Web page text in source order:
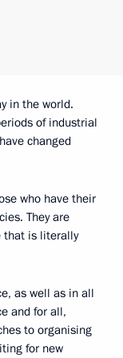
in the world.
of industrial
changed
who have their
They are
that is literally
as well as in all
and for all,
to organising
for new